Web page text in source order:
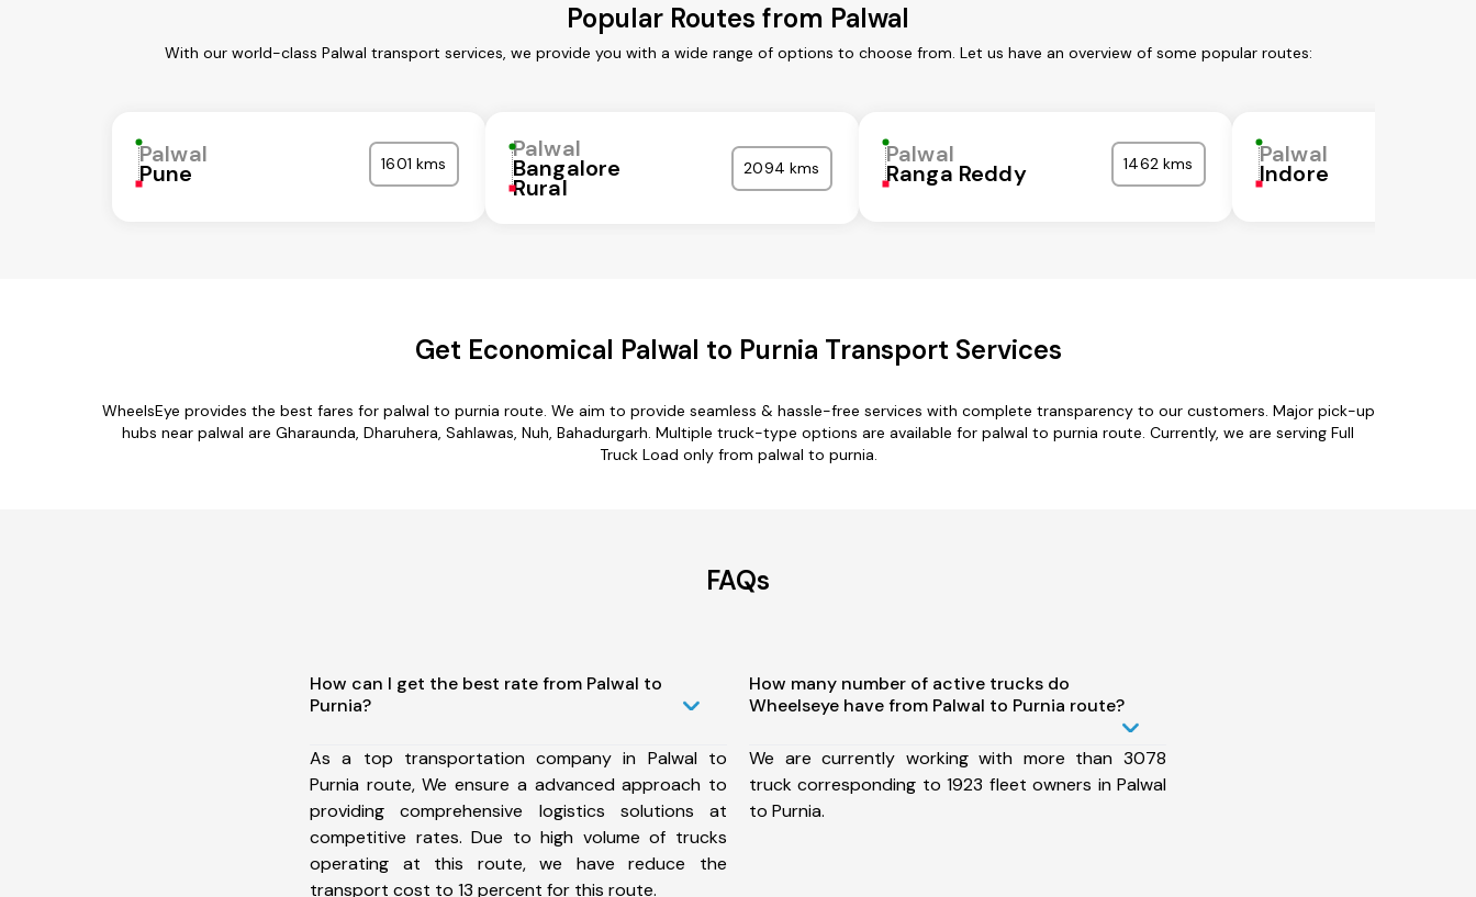
Popular Routes from Palwal
With our world-class Palwal transport services, we provide you with a wide range of options to choose from. Let us have an overview of some popular routes:
Palwal
Pune 1601 kms
Palwal
Bangalore
Rural
2094 kms Palwal
Ranga Reddy 1462 kms Palwal
Indore
Get Economical Palwal to Purnia Transport Services
WheelsEye provides the best fares for palwal to purnia route. We aim to provide seamless & hassle-free services with complete transparency to our customers. Major pick-up
hubs near palwal are Gharaunda, Dharuhera, Sahlawas, Nuh, Bahadurgarh. Multiple truck-type options are available for palwal to purnia route. Currently, we are serving Full
Truck Load only from palwal to purnia.
FAQs
How can I get the best rate from Palwal to
Purnia?
As a top transportation company in Palwal to
Purnia route, We ensure a advanced approach to
providing comprehensive logistics solutions at
competitive rates. Due to high volume of trucks
operating at this route, we have reduce the
transport cost to 13 percent for this route.
How many number of active trucks do
Wheelseye have from Palwal to Purnia route?
We are currently working with more than 3078
truck corresponding to 1923 fleet owners in Palwal
to Purnia.